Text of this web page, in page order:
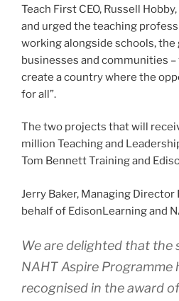
Teach First CEO, Russell
and urged the teaching
working alongside schools,
businesses and communities
create a country where the
for all”.
The two projects that will
million Teaching and
Tom Bennett Training and
Jerry Baker, Managing Director
behalf of EdisonLearning and
We are delighted that the
NAHT Aspire Programme
recognised in the award